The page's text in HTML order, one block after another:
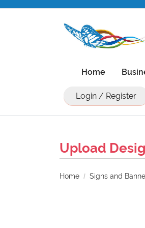
Home
Login / Register
Upload
Home Signs and